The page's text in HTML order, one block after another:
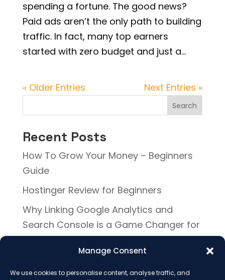
Manage Consent
We use cookies to personalise content, analyse traffic, and
spending a fortune. The good news?
Paid ads aren’t the only path to building
traffic. In fact, many top earners
started with zero budget and just a...
« Older Entries Next Entries »
Search
Recent Posts
How To Grow Your Money – Beginners
Guide
Hostinger Review for Beginners
Why Linking Google Analytics and
Search Console is a Game Changer for
Your Website
Why Your Sales Page Isn’t Converting
(And How to Fix It)